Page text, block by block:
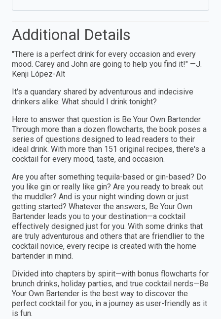
Additional Details
"There is a perfect drink for every occasion and every
mood. Carey and John are going to help you find it!" —J.
Kenji López-Alt
It's a quandary shared by adventurous and indecisive
drinkers alike: What should I drink tonight?
Here to answer that question is Be Your Own Bartender.
Through more than a dozen flowcharts, the book poses a
series of questions designed to lead readers to their
ideal drink. With more than 151 original recipes, there's a
cocktail for every mood, taste, and occasion.
Are you after something tequila-based or gin-based? Do
you like gin or really like gin? Are you ready to break out
the muddler? And is your night winding down or just
getting started? Whatever the answers, Be Your Own
Bartender leads you to your destination—a cocktail
effectively designed just for you. With some drinks that
are truly adventurous and others that are friendlier to the
cocktail novice, every recipe is created with the home
bartender in mind.
Divided into chapters by spirit—with bonus flowcharts for
brunch drinks, holiday parties, and true cocktail nerds—Be
Your Own Bartender is the best way to discover the
perfect cocktail for you, in a journey as user-friendly as it
is fun.